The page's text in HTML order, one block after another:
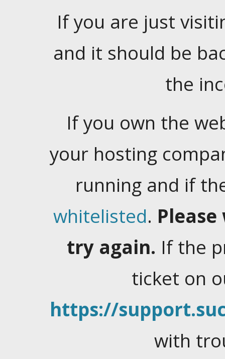
If you are just
and it should be
the
If you own the
your hosting
running and if
whitelisted.
try again. If the
ticket on
https://
with